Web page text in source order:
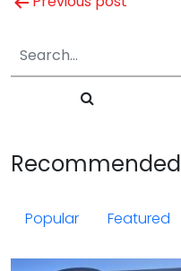
navigation
Recommended
Popular Featured